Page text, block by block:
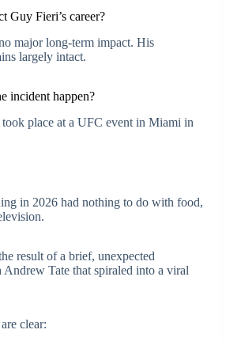
Guy Fieri’s career?
major long-term impact. His
largely intact.
incident happen?
place at a UFC event in Miami in
in 2026 had nothing to do with food,
result of a brief, unexpected
Tate that spiraled into a viral
clear: